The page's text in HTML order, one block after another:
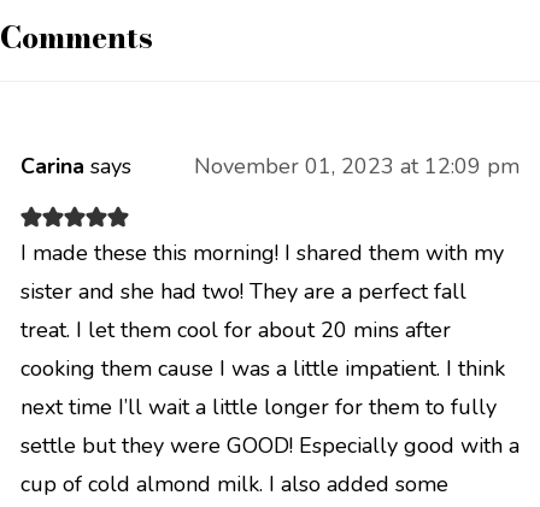
Comments
Carina says November 01, 2023 at 12:09 pm
I made these this morning! I shared them with my
sister and she had two! They are a perfect fall
treat. I let them cool for about 20 mins after
cooking them cause I was a little impatient. I think
next time I’ll wait a little longer for them to fully
settle but they were GOOD! Especially good with a
cup of cold almond milk. I also added some